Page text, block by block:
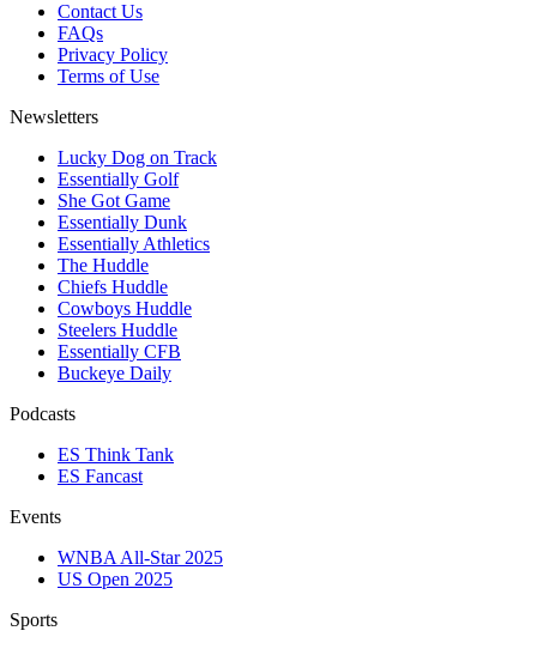
Contact Us
FAQs
Privacy Policy
Terms of Use
Newsletters
Lucky Dog on Track
Essentially Golf
She Got Game
Essentially Dunk
Essentially Athletics
The Huddle
Chiefs Huddle
Cowboys Huddle
Steelers Huddle
Essentially CFB
Buckeye Daily
Podcasts
ES Think Tank
ES Fancast
Events
WNBA All-Star 2025
US Open 2025
Sports